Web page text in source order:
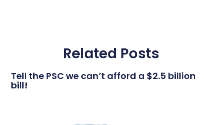
Related Posts
Tell the PSC we can’t afford a $2.5 billion
bill!